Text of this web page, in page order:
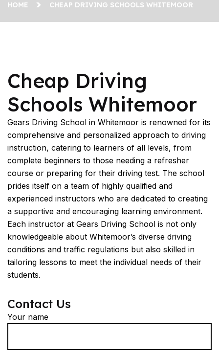
HOME CHEAP DRIVING SCHOOLS WHITEMOOR
Cheap Driving
Schools Whitemoor
Gears Driving School in Whitemoor is renowned for its
comprehensive and personalized approach to driving
instruction, catering to learners of all levels, from
complete beginners to those needing a refresher
course or preparing for their driving test. The school
prides itself on a team of highly qualified and
experienced instructors who are dedicated to creating
a supportive and encouraging learning environment.
Each instructor at Gears Driving School is not only
knowledgeable about Whitemoor’s diverse driving
conditions and traffic regulations but also skilled in
tailoring lessons to meet the individual needs of their
students.
Contact Us
Your name